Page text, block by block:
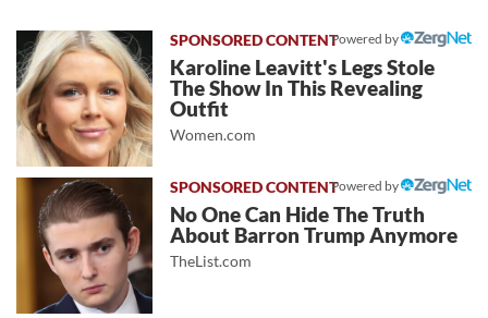
Powered by
Karoline Leavitt's Legs Stole
The Show In This Revealing
Outfit
Women.com
Powered by
No One Can Hide The Truth
About Barron Trump Anymore
TheList.com